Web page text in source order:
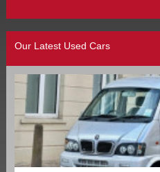
Our Latest Used Cars